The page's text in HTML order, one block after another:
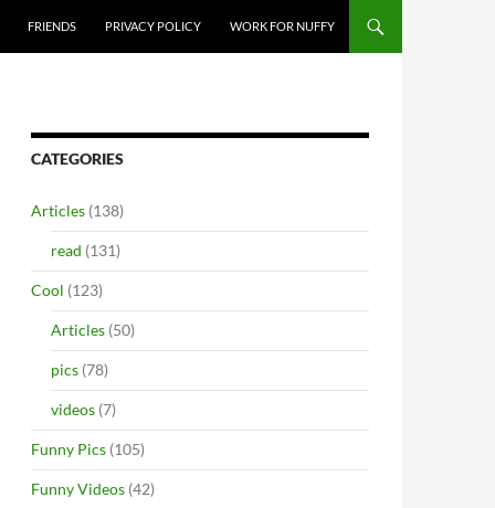
FRIENDS PRIVACY POLICY WORK FOR NUFFY
CATEGORIES
Articles (138)
read (131)
Cool (123)
Articles (50)
pics (78)
videos (7)
Funny Pics (105)
Funny Videos (42)